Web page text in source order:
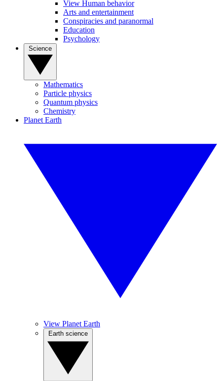
View Human behavior
Arts and entertainment
Conspiracies and paranormal
Education
Psychology
Mathematics
Particle physics
Quantum physics
Chemistry
Planet Earth
View Planet Earth